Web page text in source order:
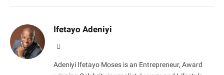
Ifetayo Adeniyi
Adeniyi Ifetayo Moses is an Entrepreneur, Award